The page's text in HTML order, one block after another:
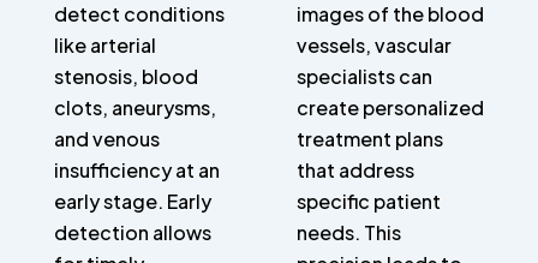
detect conditions
like arterial
stenosis, blood
clots, aneurysms,
and venous
insufficiency at an
early stage. Early
detection allows
images of the blood
vessels, vascular
specialists can
create personalized
treatment plans
that address
specific patient
needs. This